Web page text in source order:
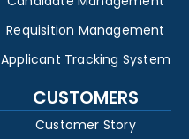
Requisition Management
Applicant Tracking System
CUSTOMERS
Customer Story